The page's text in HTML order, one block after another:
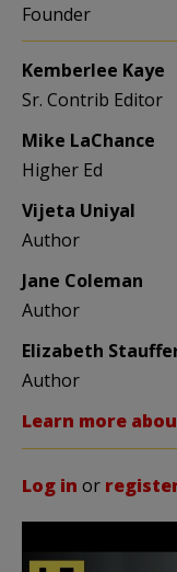
Founder
Kemberlee Kaye
Sr. Contrib Editor
Mike LaChance
Higher Ed
Vijeta Uniyal
Author
Jane Coleman
Author
Elizabeth
Author
Learn more
Log in or